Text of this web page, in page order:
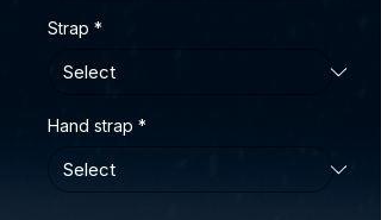
Strap *
Hand strap *